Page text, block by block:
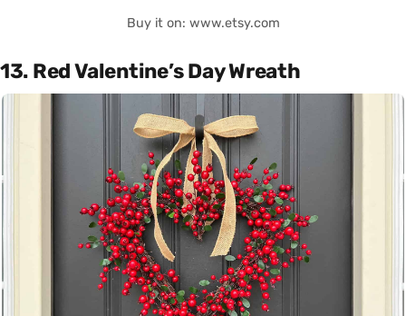
Buy it on: www.etsy.com
13. Red Valentine’s Day Wreath